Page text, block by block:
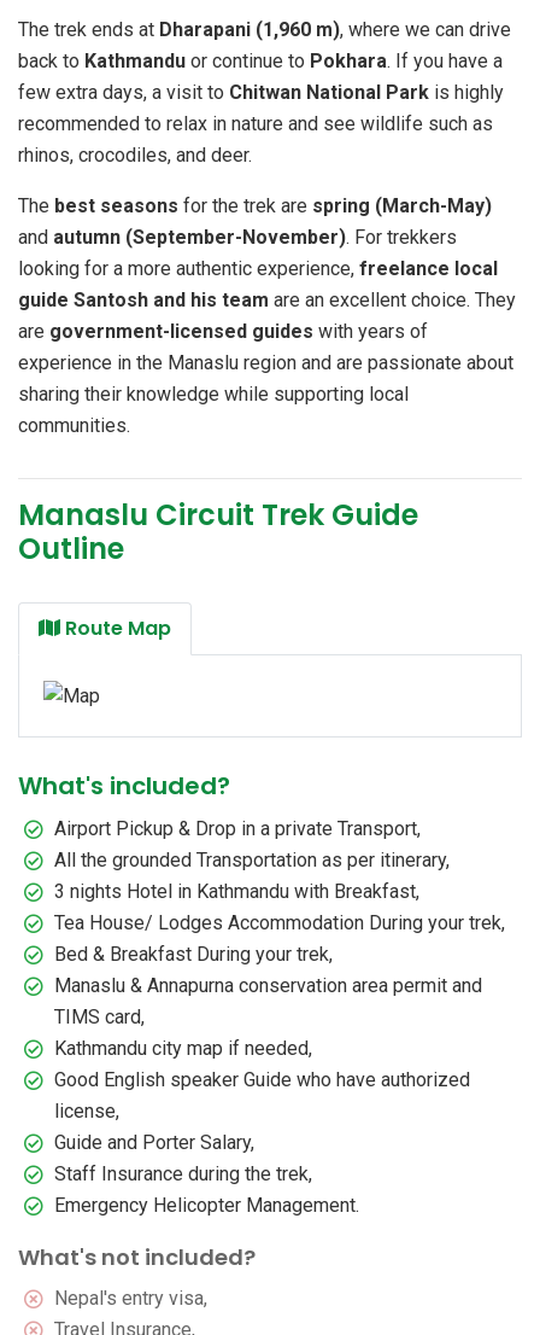
The trek ends at Dharapani (1,960 m), where we can drive
back to Kathmandu or continue to Pokhara. If you have a
few extra days, a visit to Chitwan National Park is highly
recommended to relax in nature and see wildlife such as
rhinos, crocodiles, and deer.
The best seasons for the trek are spring (March-May)
and autumn (September-November). For trekkers
looking for a more authentic experience, freelance local
guide Santosh and his team are an excellent choice. They
are government-licensed guides with years of
experience in the Manaslu region and are passionate about
sharing their knowledge while supporting local
communities.
Manaslu Circuit Trek Guide
Outline
Route Map
What's included?
Airport Pickup & Drop in a private Transport,
All the grounded Transportation as per itinerary,
3 nights Hotel in Kathmandu with Breakfast,
Tea House/ Lodges Accommodation During your trek,
Bed & Breakfast During your trek,
Manaslu & Annapurna conservation area permit and
TIMS card,
Kathmandu city map if needed,
Good English speaker Guide who have authorized
license,
Guide and Porter Salary,
Staff Insurance during the trek,
Emergency Helicopter Management.
What's not included?
Nepal's entry visa,
Travel Insurance,